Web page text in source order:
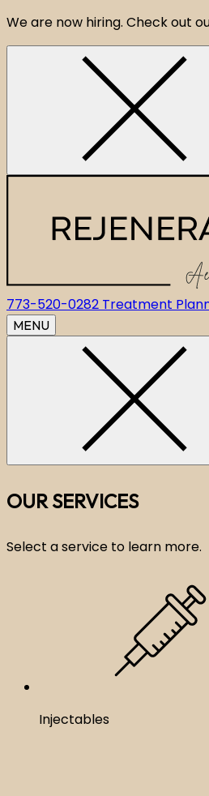
We are now hiring. Check out
CLOSE
773-520-0282 Treatment
MENU
OUR SERVICES
Select a service to learn more.
Injectables